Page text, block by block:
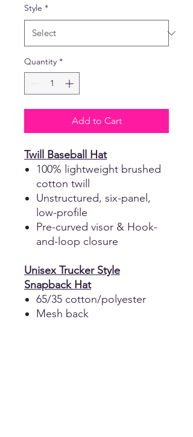
Style *
Quantity *
Add to Cart
Twill Baseball Hat
100% lightweight brushed
cotton twill
Unstructured, six-panel,
low-profile
Pre-curved visor & Hook-
and-loop closure
Unisex Trucker Style
Snapback Hat
65/35 cotton/polyester
Mesh back